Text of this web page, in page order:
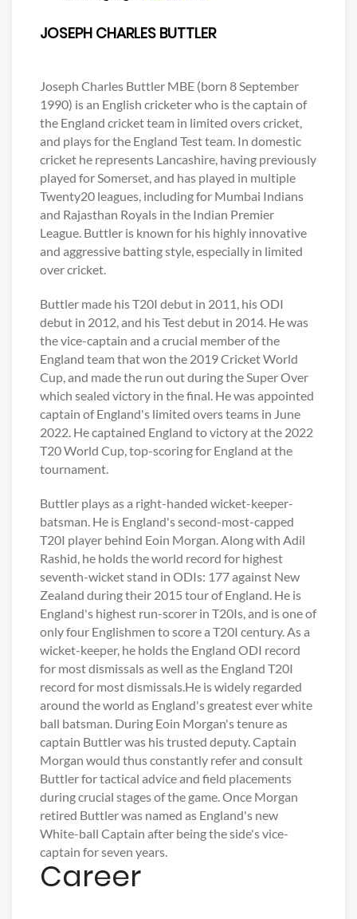
JOSEPH CHARLES BUTTLER
Joseph Charles Buttler MBE (born 8 September
1990) is an English cricketer who is the captain of
the England cricket team in limited overs cricket,
and plays for the England Test team. In domestic
cricket he represents Lancashire, having previously
played for Somerset, and has played in multiple
Twenty20 leagues, including for Mumbai Indians
and Rajasthan Royals in the Indian Premier
League. Buttler is known for his highly innovative
and aggressive batting style, especially in limited
over cricket.
Buttler made his T20I debut in 2011, his ODI
debut in 2012, and his Test debut in 2014. He was
the vice-captain and a crucial member of the
England team that won the 2019 Cricket World
Cup, and made the run out during the Super Over
which sealed victory in the final. He was appointed
captain of England's limited overs teams in June
2022. He captained England to victory at the 2022
T20 World Cup, top-scoring for England at the
tournament.
Buttler plays as a right-handed wicket-keeper-
batsman. He is England's second-most-capped
T20I player behind Eoin Morgan. Along with Adil
Rashid, he holds the world record for highest
seventh-wicket stand in ODIs: 177 against New
Zealand during their 2015 tour of England. He is
England's highest run-scorer in T20Is, and is one of
only four Englishmen to score a T20I century. As a
wicket-keeper, he holds the England ODI record
for most dismissals as well as the England T20I
record for most dismissals.He is widely regarded
around the world as England's greatest ever white
ball batsman. During Eoin Morgan's tenure as
captain Buttler was his trusted deputy. Captain
Morgan would thus constantly refer and consult
Buttler for tactical advice and field placements
during crucial stages of the game. Once Morgan
retired Buttler was named as England's new
White-ball Captain after being the side's vice-
captain for seven years.
Career